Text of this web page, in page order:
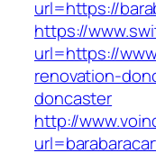
url=https://
https://
url=https://
renovation-
doncaster
http://